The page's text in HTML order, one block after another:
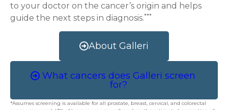
to your doctor on the cancer’s origin and helps
guide the next steps in diagnosis.***
About Galleri
What cancers does Galleri screen
for?
*Assumes screening is available for all prostate, breast, cervical, and colorectal